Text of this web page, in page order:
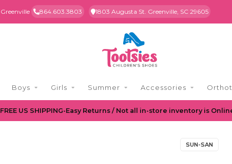
Greenville 864.603.3803 1803 Augusta St. Greenville, SC 29605
Boys Girls Summer Accessories
FREE US SHIPPING-Easy Returns / Not all in-store inventory is
SUN-SAN